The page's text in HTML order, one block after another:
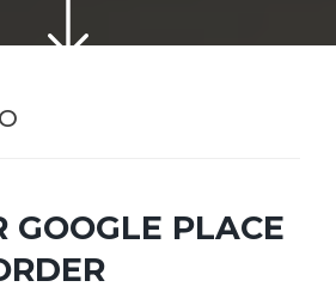
GOOGLE PLACE